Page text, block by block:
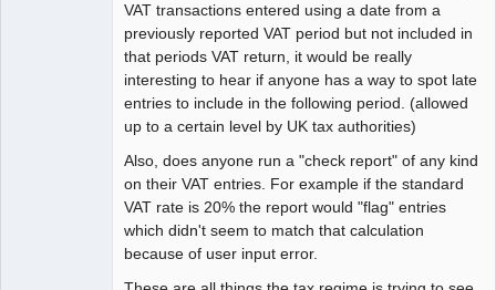
VAT transactions entered using a date from a
previously reported VAT period but not included in
that periods VAT return, it would be really
interesting to hear if anyone has a way to spot late
entries to include in the following period. (allowed
up to a certain level by UK tax authorities)
Also, does anyone run a "check report" of any kind
on their VAT entries. For example if the standard
VAT rate is 20% the report would "flag" entries
which didn't seem to match that calculation
because of user input error.